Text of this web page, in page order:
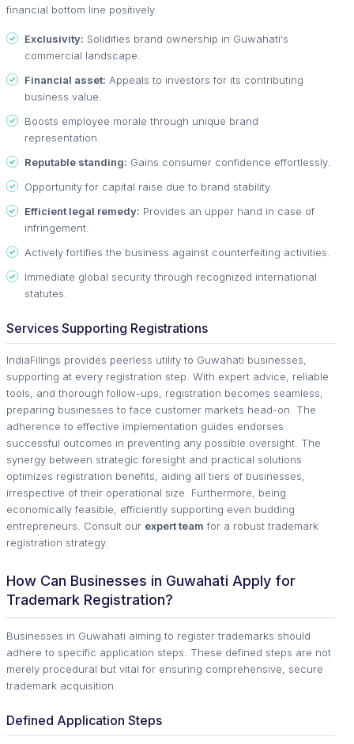
financial bottom line positively.
Exclusivity: Solidifies brand ownership in Guwahati's
commercial landscape.
Financial asset: Appeals to investors for its contributing
business value.
Boosts employee morale through unique brand
representation.
Reputable standing: Gains consumer confidence effortlessly.
Opportunity for capital raise due to brand stability.
Efficient legal remedy: Provides an upper hand in case of
infringement.
Actively fortifies the business against counterfeiting activities.
Immediate global security through recognized international
statutes.
Services Supporting Registrations
IndiaFilings provides peerless utility to Guwahati businesses,
supporting at every registration step. With expert advice, reliable
tools, and thorough follow-ups, registration becomes seamless,
preparing businesses to face customer markets head-on. The
adherence to effective implementation guides endorses
successful outcomes in preventing any possible oversight. The
synergy between strategic foresight and practical solutions
optimizes registration benefits, aiding all tiers of businesses,
irrespective of their operational size. Furthermore, being
economically feasible, efficiently supporting even budding
entrepreneurs. Consult our expert team for a robust trademark
registration strategy.
How Can Businesses in Guwahati Apply for
Trademark Registration?
Businesses in Guwahati aiming to register trademarks should
adhere to specific application steps. These defined steps are not
merely procedural but vital for ensuring comprehensive, secure
trademark acquisition.
Defined Application Steps